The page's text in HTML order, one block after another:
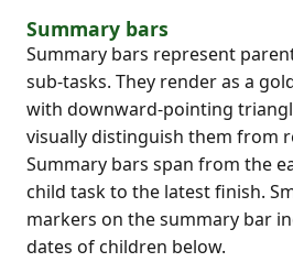
Summary bars
Summary bars represent
sub-tasks. They render as a
with downward-pointing
visually distinguish them from
Summary bars span from the
child task to the latest finish.
markers on the summary bar
dates of children below.